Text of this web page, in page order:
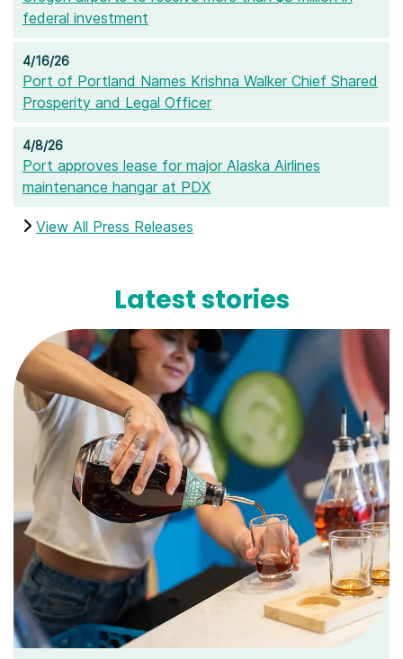
federal investment
4/16/26
Port of Portland Names Krishna Walker Chief Shared
Prosperity and Legal Officer
4/8/26
Port approves lease for major Alaska Airlines
maintenance hangar at PDX
View All Press Releases
Latest stories